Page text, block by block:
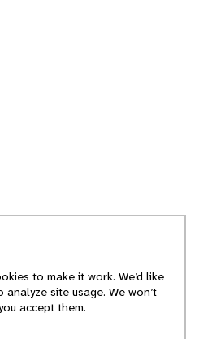
to make it work. We’d like
site usage. We won’t
accept them.